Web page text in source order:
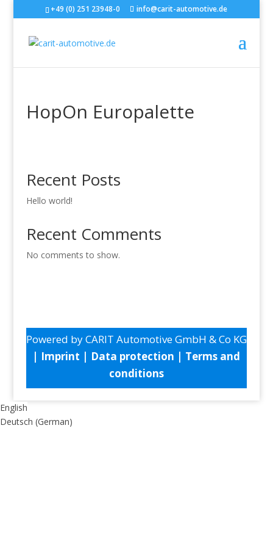
+49 (0) 251 23948-0 info@carit-automotive.de
HopOn Europalette
Recent Posts
Hello world!
Recent Comments
No comments to show.
Powered by CARIT Automotive GmbH & Co KG
| Imprint | Data protection | Terms and
conditions
English
Deutsch (German)